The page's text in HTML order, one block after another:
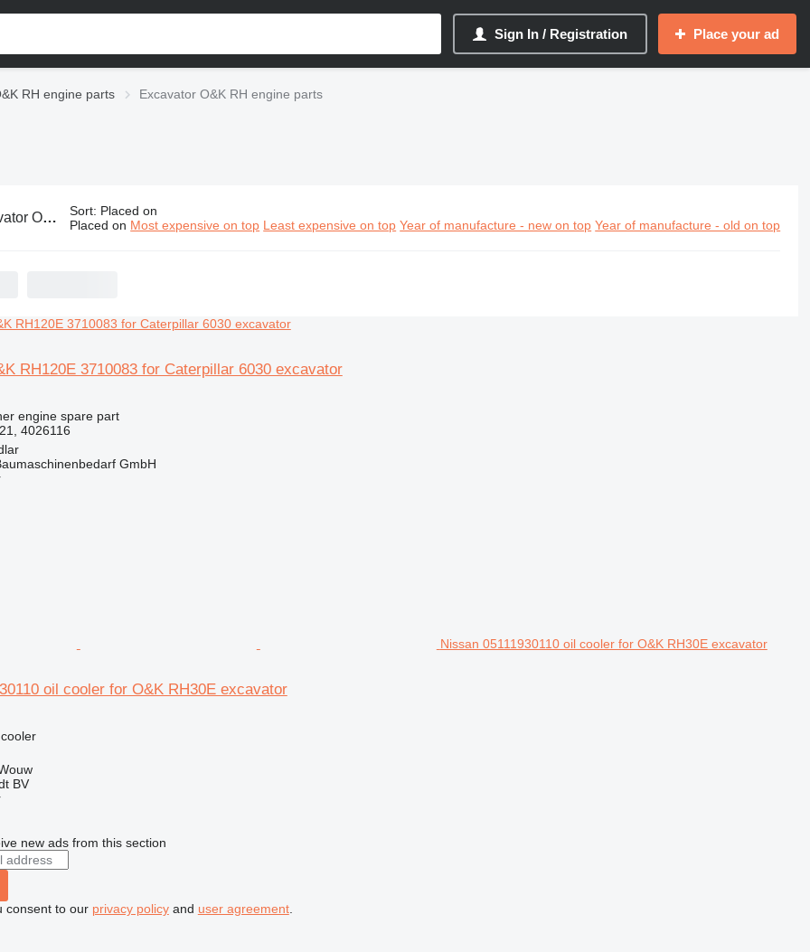
Sign In / Registration Place your ad
RH engine parts Excavator O&K RH engine parts
RH engine parts Sort: Placed on
Placed on Most expensive on top Least expensive on top Year of manufacture - new on top Year of manufacture - old on top
RH120E 3710083 for Caterpillar 6030 excavator
engine spare part
4026116
GmbH
Nissan 05111930110 oil cooler for O&K RH30E excavator
oil cooler for O&K RH30E excavator
BV
new ads from this section
consent to our privacy policyand user agreement.